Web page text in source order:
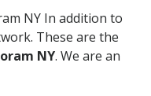
NY In addition to
These are the
NY. We are an